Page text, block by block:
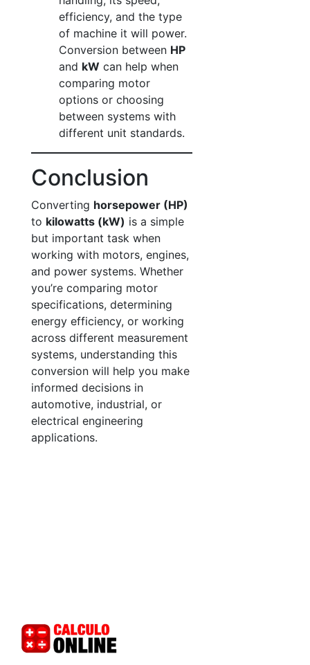
efficiency, and the type
of machine it will power.
Conversion between HP
and kW can help when
comparing motor
options or choosing
between systems with
different unit standards.
Conclusion
Converting horsepower (HP)
to kilowatts (kW) is a simple
but important task when
working with motors, engines,
and power systems. Whether
you’re comparing motor
specifications, determining
energy efficiency, or working
across different measurement
systems, understanding this
conversion will help you make
informed decisions in
automotive, industrial, or
electrical engineering
applications.